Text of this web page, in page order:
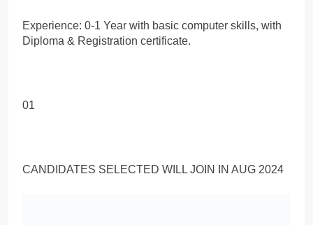
Experience: 0-1 Year with basic computer skills, with
Diploma & Registration certificate.
01
CANDIDATES SELECTED WILL JOIN IN AUG 2024